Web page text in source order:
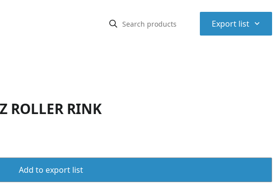
Export list ⌃
ROLLER RINK
Add to export list